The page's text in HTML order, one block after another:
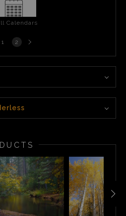
Calendars
1 2 Next
page